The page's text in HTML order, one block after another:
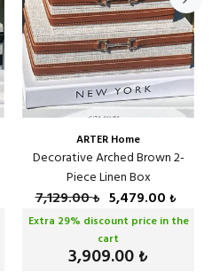
ARTER Home
Decorative Arched Brown 2-
Piece Linen Box
7,129.00₺ 5,479.00 ₺
Extra 29% discount price in the
cart
3,909.00 ₺